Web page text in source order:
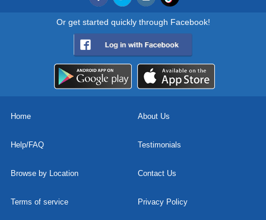
Or get started quickly through Facebook!
Home About Us
Help/FAQ Testimonials
Browse by Location Contact Us
Terms of service Privacy Policy